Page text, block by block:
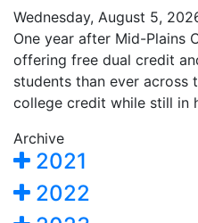
Wednesday, August 5,
One year after Mid-Plains
offering free dual credit
students than ever across
college credit while still in
Archive
2021
2022